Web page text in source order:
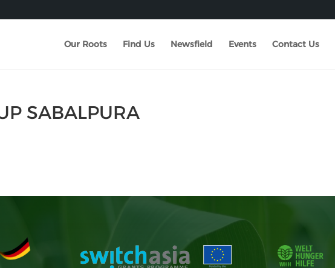
Our Roots Find Us Newsfield Events Contact Us
SABALPURA